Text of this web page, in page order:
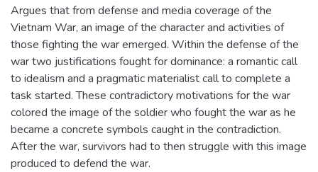
Argues that from defense and media coverage of the
Vietnam War, an image of the character and activities of
those fighting the war emerged. Within the defense of the
war two justifications fought for dominance: a romantic call
to idealism and a pragmatic materialist call to complete a
task started. These contradictory motivations for the war
colored the image of the soldier who fought the war as he
became a concrete symbols caught in the contradiction.
After the war, survivors had to then struggle with this image
produced to defend the war.